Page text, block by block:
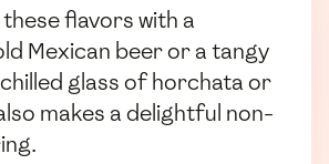
flavors with a
Mexican beer or a tangy
glass of horchata or
makes a delightful non-